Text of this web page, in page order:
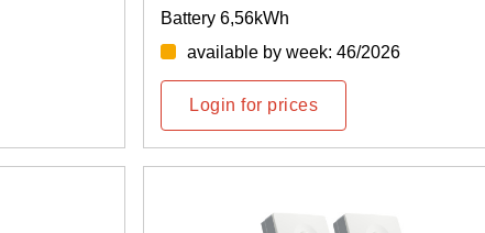
Battery 6,56kWh
available by week: 46/2026
Login for prices